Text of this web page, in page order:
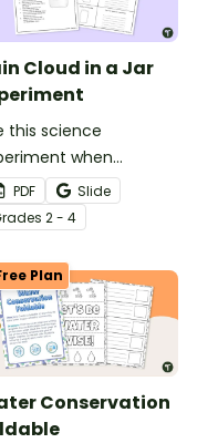
Cloud in a Jar
this science
when
about the
types and
of clouds and
they contribute to
water cycle.
PDF
Slide
s 2 - 4
Plan
Conservation